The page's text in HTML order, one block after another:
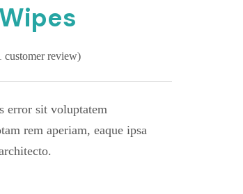
customer review)
error sit voluptatem
rem aperiam, eaque ipsa